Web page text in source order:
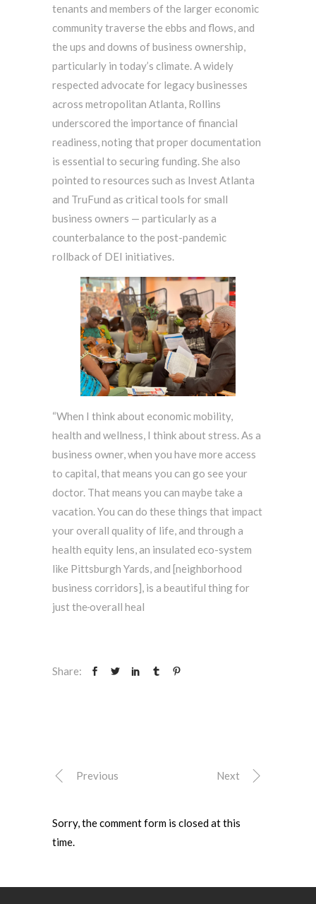
tenants and members of the larger economic
community traverse the ebbs and flows, and
the ups and downs of business ownership,
particularly in today’s climate. A widely
respected advocate for legacy businesses
across metropolitan Atlanta, Rollins
underscored the importance of financial
readiness, noting that proper documentation
is essential to securing funding. She also
pointed to resources such as Invest Atlanta
and TruFund as critical tools for small
business owners — particularly as a
counterbalance to the post-pandemic
rollback of DEI initiatives.
“When I think about economic mobility,
health and wellness, I think about stress. As a
business owner, when you have more access
to capital, that means you can go see your
doctor. That means you can maybe take a
vacation. You can do these things that impact
your overall quality of life, and through a
health equity lens, an insulated eco-system
like Pittsburgh Yards, and [neighborhood
business corridors], is a beautiful thing for
just the overall heal
Share:
Previous Next
Sorry, the comment form is closed at this
time.